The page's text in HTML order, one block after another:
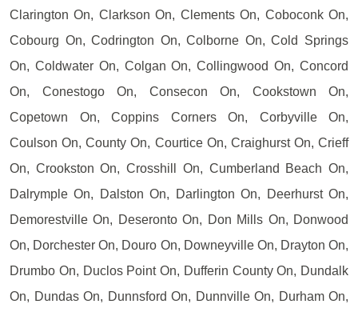
Clarington On, Clarkson On, Clements On, Coboconk On,
Cobourg On, Codrington On, Colborne On, Cold Springs
On, Coldwater On, Colgan On, Collingwood On, Concord
On, Conestogo On, Consecon On, Cookstown On,
Copetown On, Coppins Corners On, Corbyville On,
Coulson On, County On, Courtice On, Craighurst On, Crieff
On, Crookston On, Crosshill On, Cumberland Beach On,
Dalrymple On, Dalston On, Darlington On, Deerhurst On,
Demorestville On, Deseronto On, Don Mills On, Donwood
On, Dorchester On, Douro On, Downeyville On, Drayton On,
Drumbo On, Duclos Point On, Dufferin County On, Dundalk
On, Dundas On, Dunnsford On, Dunnville On, Durham On,